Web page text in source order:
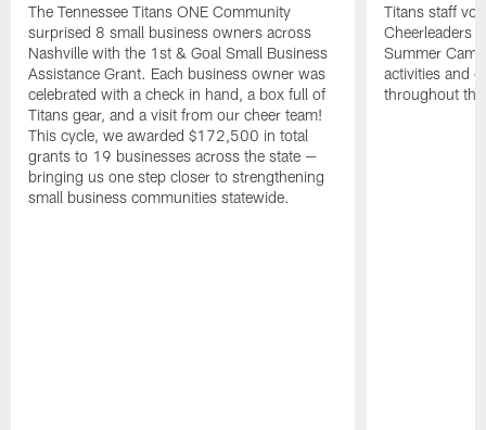
The Tennessee Titans ONE Community
surprised 8 small business owners across
Nashville with the 1st & Goal Small Business
Assistance Grant. Each business owner was
celebrated with a check in hand, a box full of
Titans gear, and a visit from our cheer team!
This cycle, we awarded $172,500 in total
grants to 19 businesses across the state —
bringing us one step closer to strengthening
small business communities statewide.
Titans staff
Cheerleaders
Summer
activities and
throughout